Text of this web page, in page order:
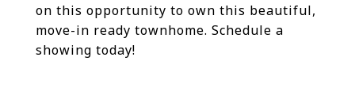
on this opportunity to own this beautiful,
move-in ready townhome. Schedule a
showing today!